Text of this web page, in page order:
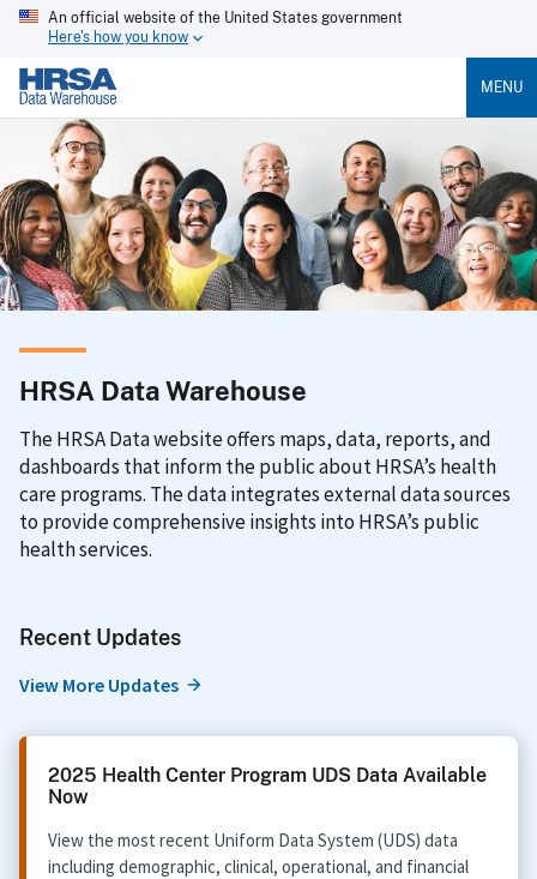
An official website of the United States government
Here's how you know
MENU
HRSA Data Warehouse
The HRSA Data website offers maps, data, reports, and
dashboards that inform the public about HRSA’s health
care programs. The data integrates external data sources
to provide comprehensive insights into HRSA’s public
health services.
Recent Updates
View More Updates
2025 Health Center Program UDS Data Available
Now
View the most recent Uniform Data System (UDS) data
including demographic, clinical, operational, and financial